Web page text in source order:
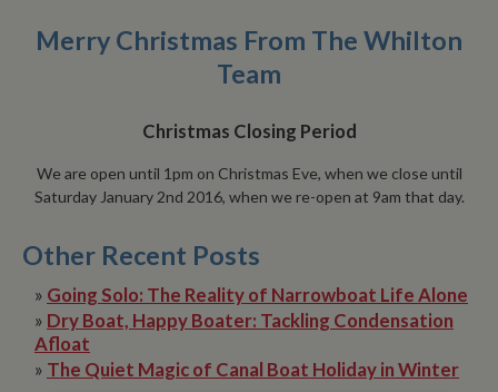
Merry Christmas From The Whilton
Team
Christmas Closing Period
We are open until 1pm on Christmas Eve, when we close until
Saturday January 2nd 2016, when we re-open at 9am that day.
Other Recent Posts
» Going Solo: The Reality of Narrowboat Life Alone
» Dry Boat, Happy Boater: Tackling Condensation
Afloat
» The Quiet Magic of Canal Boat Holiday in Winter